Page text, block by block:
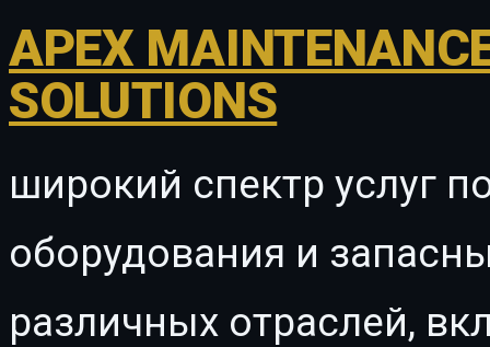
APEX
SOLUTIONS
широкий спектр услуг
оборудования и
различных отраслей,